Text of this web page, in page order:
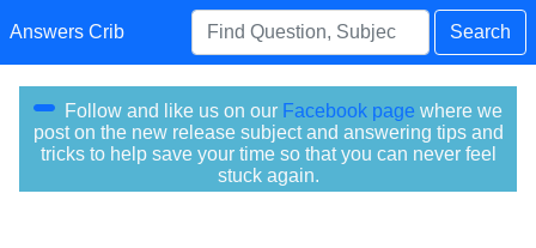
Answers Crib Search
Follow and like us on our Facebook page where we
post on the new release subject and answering tips and
tricks to help save your time so that you can never feel
stuck again.